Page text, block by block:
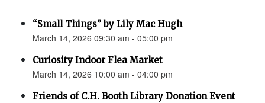
“Small Things” by Lily Mac Hugh
March 14, 2026 09:30 am - 05:00 pm
Curiosity Indoor Flea Market
March 14, 2026 10:00 am - 04:00 pm
Friends of C.H. Booth Library Donation Event